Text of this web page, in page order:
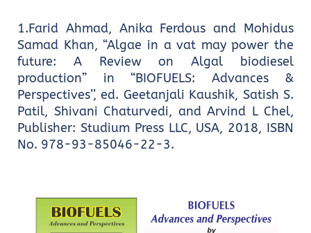
1.Farid Ahmad, Anika Ferdous and Mohidus
Samad Khan, “Algae in a vat may power the
future: A Review on Algal biodiesel
production” in “BIOFUELS: Advances &
Perspectives’’, ed. Geetanjali Kaushik, Satish S.
Patil, Shivani Chaturvedi, and Arvind L Chel,
Publisher: Studium Press LLC, USA, 2018, ISBN
No. 978-93-85046-22-3.